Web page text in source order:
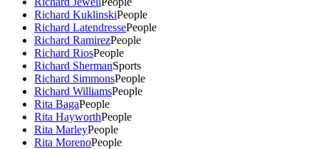
Richard KuklinskiPeople
Richard LatendressePeople
Richard RamirezPeople
Richard RiosPeople
Richard ShermanSports
Richard SimmonsPeople
Richard WilliamsPeople
Rita BagaPeople
Rita HayworthPeople
Rita MarleyPeople
Rita MorenoPeople